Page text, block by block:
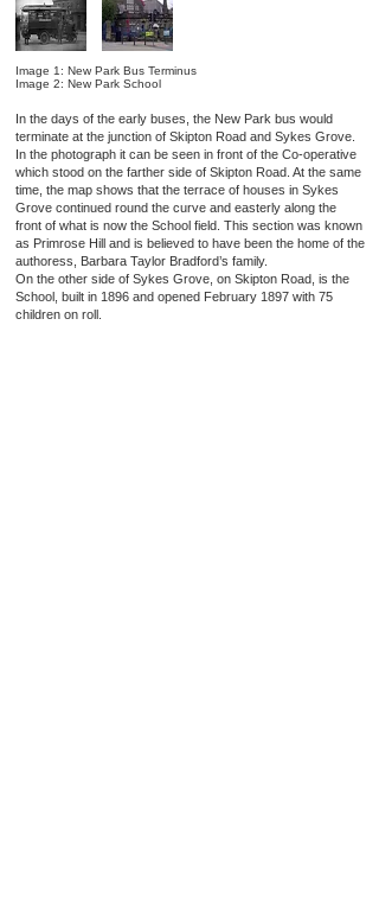
Image 1: New Park Bus Terminus
Image 2: New Park School
In the days of the early buses, the New Park bus would
terminate at the junction of Skipton Road and Sykes Grove.
In the photograph it can be seen in front of the Co-operative
which stood on the farther side of Skipton Road. At the same
time, the map shows that the terrace of houses in Sykes
Grove continued round the curve and easterly along the
front of what is now the School field. This section was known
as Primrose Hill and is believed to have been the home of the
authoress, Barbara Taylor Bradford’s family.
On the other side of Sykes Grove, on Skipton Road, is the
School, built in 1896 and opened February 1897 with 75
children on roll.